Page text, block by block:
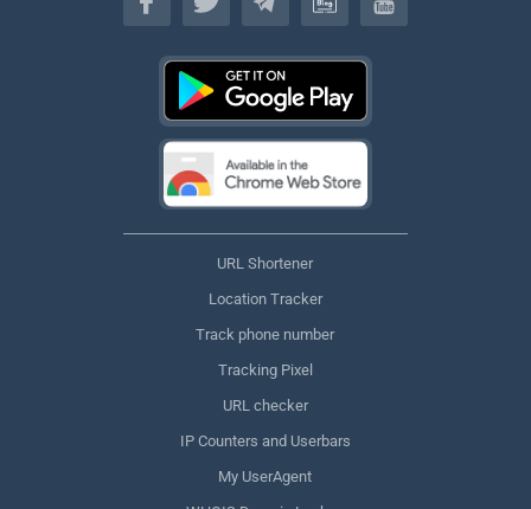
URL Shortener
Location Tracker
Track phone number
Tracking Pixel
URL checker
IP Counters and Userbars
My UserAgent